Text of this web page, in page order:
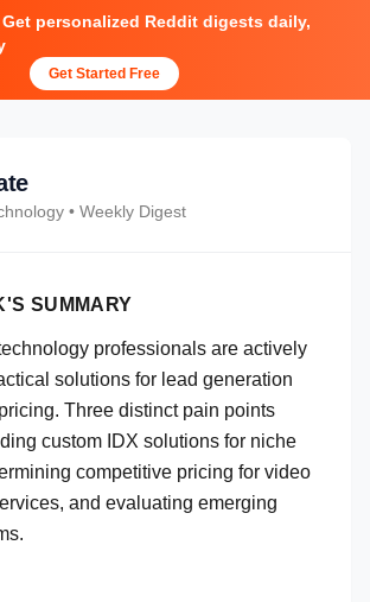
personalized Reddit digests daily,
Get Started Free
• Weekly Digest
SUMMARY
professionals are actively
solutions for lead generation
Three distinct pain points
custom IDX solutions for niche
competitive pricing for video
and evaluating emerging